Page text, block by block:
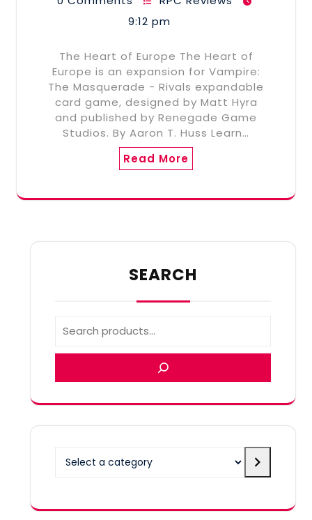
9:12 pm
The Heart of Europe The Heart of
Europe is an expansion for Vampire:
The Masquerade - Rivals expandable
card game, designed by Matt Hyra
and published by Renegade Game
Studios. By Aaron T. Huss Learn…
Read More
SEARCH